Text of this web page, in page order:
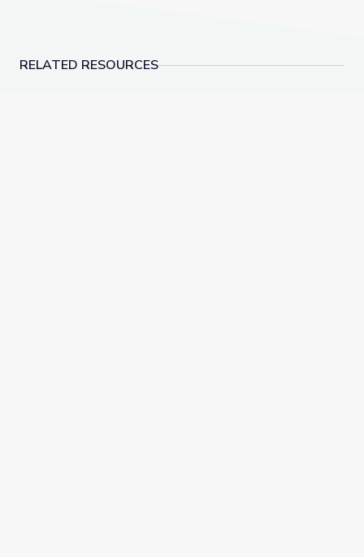
RELATED RESOURCES